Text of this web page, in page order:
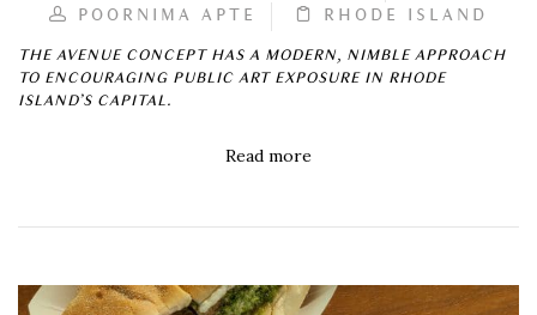
POORNIMA APTE
RHODE ISLAND
THE AVENUE CONCEPT HAS A MODERN, NIMBLE APPROACH
TO ENCOURAGING PUBLIC ART EXPOSURE IN RHODE
ISLAND’S CAPITAL.
Read more